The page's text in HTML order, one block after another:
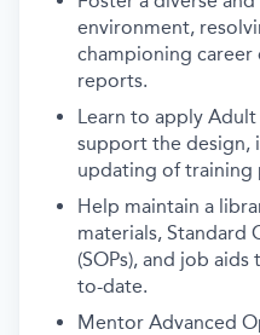
environment,
championing
reports.
Learn to apply
support the design,
updating of training
Help maintain a
materials, Standard
(SOPs), and job
to-date.
Mentor Advanced